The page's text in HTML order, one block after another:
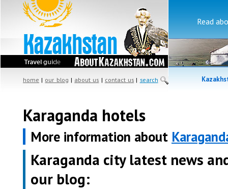
home | our blog | about us | contact us | search
Read
Karaganda hotels
More information about
Karaganda city latest news
our blog: